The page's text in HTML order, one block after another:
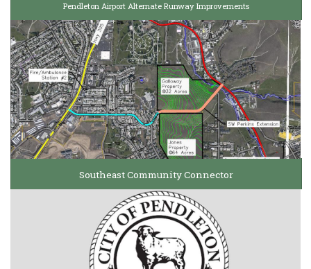
Pendleton Airport Alternate Runway Improvements
Southeast Community Connector